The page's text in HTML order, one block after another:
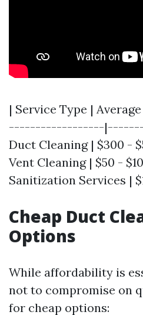
| Service Type |
------------------
Duct Cleaning | $300 -
Vent Cleaning | $50 -
Sanitization Services |
Cheap Duct
Options
While affordability is
not to compromise on
for cheap options: